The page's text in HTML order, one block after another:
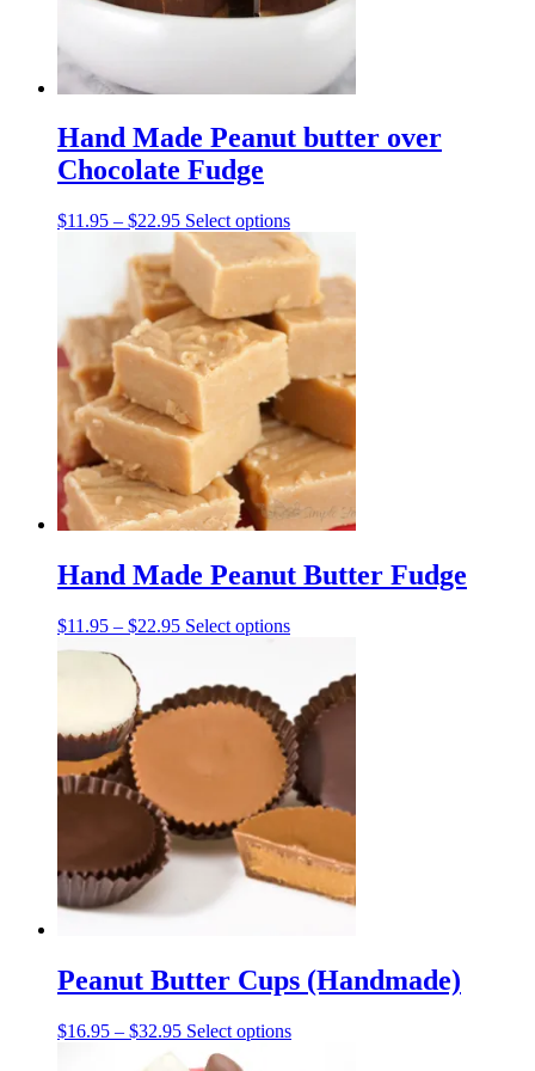
the
Hand Made Peanut butter over
Chocolate Fudge
$11.95 – $22.95Price
range:
$11.95
through
$22.95
Select optionsThis
product
has
multiple
variants.
The
be
on
the
product
page
Hand Made Peanut Butter Fudge
$11.95 – $22.95Price
through
$22.95
Select optionsThis
multiple
variants.
The
options
may
be
chosen
on
the
product
page
Peanut Butter Cups (Handmade)
$16.95 – $32.95Price
range:
Select optionsThis